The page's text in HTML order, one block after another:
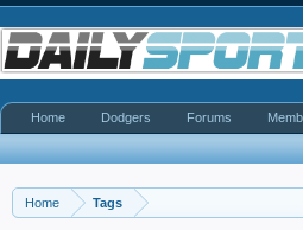
Home Tags
Home Dodgers Forums